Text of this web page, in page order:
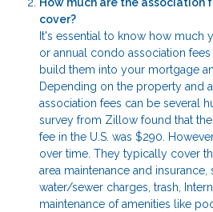
How much are the association
cover?
It's essential to know how much
or annual condo association
build them into your mortgage
Depending on the property and
association fees can be several
survey from Zillow found that
fee in the U.S. was $290.
over time. They typically cover
area maintenance and insurance,
water/sewer charges, trash,
maintenance of amenities like